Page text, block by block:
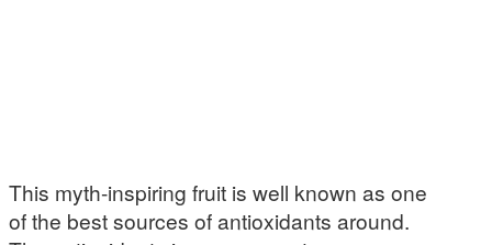
This myth-inspiring fruit is well known as one
of the best sources of antioxidants around.